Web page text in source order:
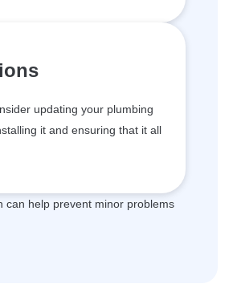
updating your plumbing
it and ensuring that it all
can help prevent minor problems